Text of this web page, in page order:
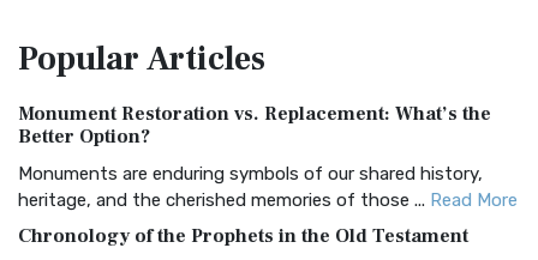
Treasure The Amplified Bible, Classic Editio...
The Authorized (King James) Version (AKJV): A Timeless
Classic The Authorized King James Version (AK...
BRG Bible (BRG)
Visual Experience The BRG Bible, an acronym...Read More
PopularArticles
Monument Restoration vs. Replacement: What’s the
Better Option?
Monuments are enduring symbols of our shared history,
heritage, and the cherished memories of those ... Read More
Chronology of the Prophets in the Old Testament